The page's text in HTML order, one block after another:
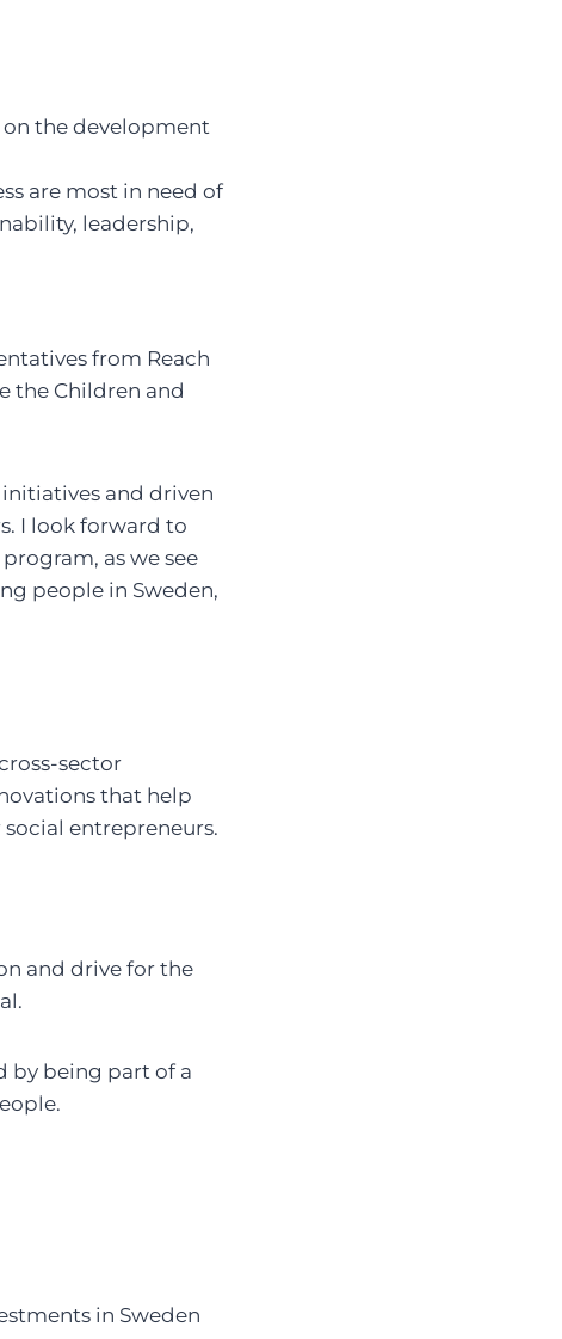
the development
are most in need of
leadership,
from Reach
the Children and
and driven
I look forward to
as we see
people in Sweden,
sector
that help
entrepreneurs.
and drive for the
by being part of a
in Sweden